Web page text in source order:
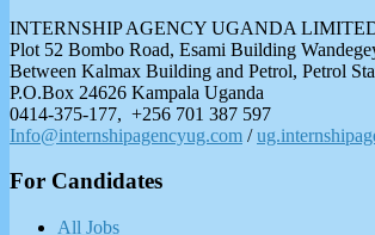
INTERNSHIP AGENCY UGANDA
Plot 52 Bombo Road, Esami Building
Between Kalmax Building and Petrol, Petrol
P.O.Box 24626 Kampala Uganda
0414-375-177, +256 701 387 597
Info@internshipagencyug.com /
For Candidates
All Jobs